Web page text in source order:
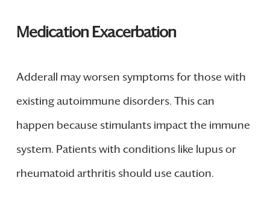
Medication Exacerbation
Adderall may worsen symptoms for those with
existing autoimmune disorders. This can
happen because stimulants impact the immune
system. Patients with conditions like lupus or
rheumatoid arthritis should use caution.